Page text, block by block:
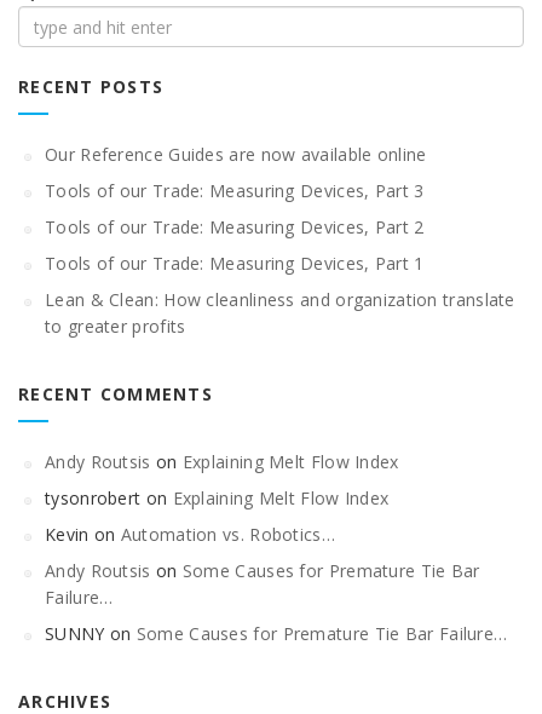
RECENT POSTS
Our Reference Guides are now available online
Tools of our Trade: Measuring Devices, Part 3
Tools of our Trade: Measuring Devices, Part 2
Tools of our Trade: Measuring Devices, Part 1
Lean & Clean: How cleanliness and organization translate
to greater profits
RECENT COMMENTS
Andy Routsis on Explaining Melt Flow Index
tysonrobert on Explaining Melt Flow Index
Kevin on Automation vs. Robotics…
Andy Routsis on Some Causes for Premature Tie Bar
Failure…
SUNNY on Some Causes for Premature Tie Bar Failure…
ARCHIVES